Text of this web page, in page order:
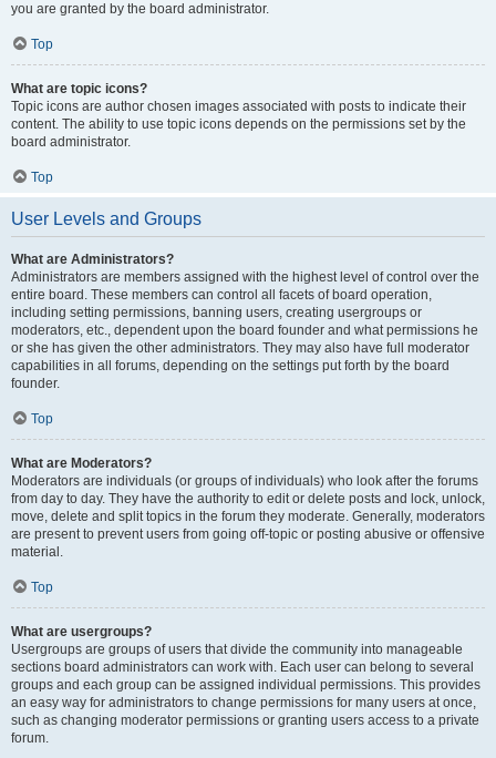
you are granted by the board administrator.
Top
What are topic icons?
Topic icons are author chosen images associated with posts to indicate their
content. The ability to use topic icons depends on the permissions set by the
board administrator.
Top
User Levels and Groups
What are Administrators?
Administrators are members assigned with the highest level of control over the
entire board. These members can control all facets of board operation,
including setting permissions, banning users, creating usergroups or
moderators, etc., dependent upon the board founder and what permissions he
or she has given the other administrators. They may also have full moderator
capabilities in all forums, depending on the settings put forth by the board
founder.
Top
What are Moderators?
Moderators are individuals (or groups of individuals) who look after the forums
from day to day. They have the authority to edit or delete posts and lock, unlock,
move, delete and split topics in the forum they moderate. Generally, moderators
are present to prevent users from going off-topic or posting abusive or offensive
material.
Top
What are usergroups?
Usergroups are groups of users that divide the community into manageable
sections board administrators can work with. Each user can belong to several
groups and each group can be assigned individual permissions. This provides
an easy way for administrators to change permissions for many users at once,
such as changing moderator permissions or granting users access to a private
forum.